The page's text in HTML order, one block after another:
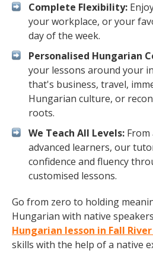
Complete Flexibility:
your workplace, or your
day of the week.
Personalised Hungarian
your lessons around your
that's business, travel,
Hungarian culture, or
roots.
We Teach All Levels:
advanced learners, our
confidence and fluency
customised lessons.
Go from zero to holding
Hungarian with native
Hungarian lesson in Fall
skills with the help of a native